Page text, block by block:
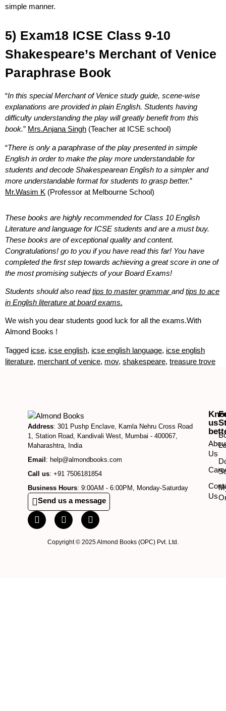
simple manner.
5) Exam18 ICSE Class 9-10
Shakespeare’s Merchant of Venice
Paraphrase Book
“In this special Merchant of Venice study guide, scene-wise
explanations are provided in plain English. Students having
difficulty understanding the play will greatly benefit from this
book.” Mrs.Anjana Singh (Teacher at ICSE school)
“There is only a paraphrase of the play presented in simple
English in order to make the play more understandable for
students and decode Shakespearean English to a simpler and
more understandable format for students to grasp better.”
Mr.Wasim K (Professor at Melbourne School)
These books are highly recommended for Class 10 English
Literature and language for ICSE students and are a must buy.
These books are of exceptional quality and content.
Congratulations! go to you if you have read this far! You have
completed the first step towards achieving a great score in one of
the most promising subjects of your Board Exams!
Students should also readtips to master grammarandtips to ace
in English literature at board exams.
We wish you dear students good luck for all the exams.With
Almond Books !
Tagged icse, icse english, icse english language, icse english
literature, merchant of venice, mov, shakespeare, treasure trove
Address: 301 Pushp Enclave, Kamla Nehru Cross Road
1, Station Road, Kandivali West, Mumbai - 400067,
Maharashtra, India
Email : help@almondbooks.com
Call us: +91 7506181854
Business Hours: 9:00AM - 6:00PM, Monday-Saturday
Send us a message
us
Us
Us
Copyright © 2025 Almond Books (OPC) Pvt. Ltd.